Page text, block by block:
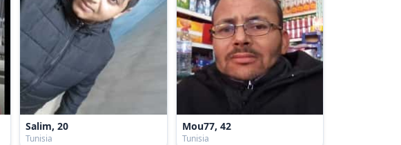
Salim, 20
Tunisia
Mou77, 42
Tunisia